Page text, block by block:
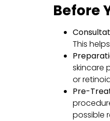
Before
This
skincare
or
Pre-
possible